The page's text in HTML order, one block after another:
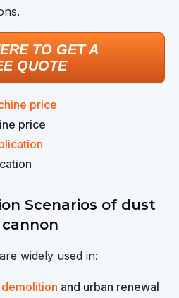
TO GET A
QUOTE
price
Scenarios of dust
widely used in:
and urban renewal